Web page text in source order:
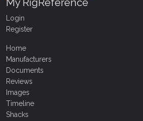
My RigReference
Login
Register
Home
Manufacturers
Documents
Reviews
Images
Timeline
Shacks